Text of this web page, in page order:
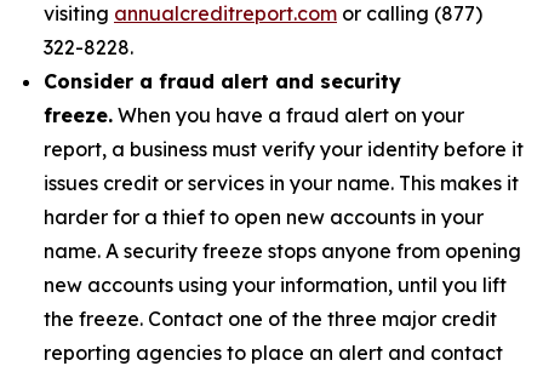
visiting annualcreditreport.com or calling (877)
322-8228.
Consider a fraud alert and security
freeze. When you have a fraud alert on your
report, a business must verify your identity before it
issues credit or services in your name. This makes it
harder for a thief to open new accounts in your
name. A security freeze stops anyone from opening
new accounts using your information, until you lift
the freeze. Contact one of the three major credit
reporting agencies to place an alert and contact